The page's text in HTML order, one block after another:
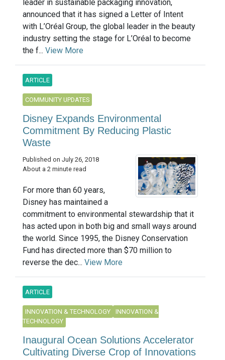
leader in sustainable packaging innovation,
announced that it has signed a Letter of Intent
with L’Oréal Group, the global leader in the beauty
industry setting the stage for L’Oréal to become
the f... View More
ARTICLE
COMMUNITY UPDATES
Disney Expands Environmental
Commitment By Reducing Plastic
Waste
Published on July 26, 2018
About a 2 minute read
For more than 60 years,
Disney has maintained a
commitment to environmental stewardship that it
has acted upon in both big and small ways around
the world. Since 1995, the Disney Conservation
Fund has directed more than $70 million to
reverse the dec... View More
ARTICLE
INNOVATION & TECHNOLOGY
INNOVATION &
TECHNOLOGY
Inaugural Ocean Solutions Accelerator
Cultivating Diverse Crop of Innovations